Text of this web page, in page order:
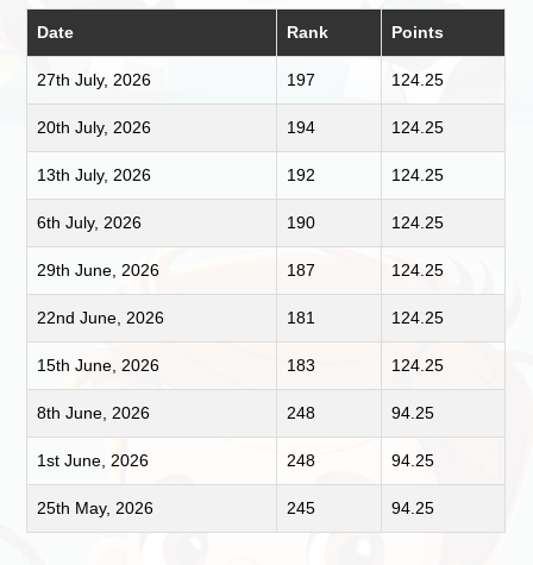
Date Rank Points
27th July, 2026 197 124.25
20th July, 2026 194 124.25
13th July, 2026 192 124.25
6th July, 2026 190 124.25
29th June, 2026 187 124.25
22nd June, 2026 181 124.25
15th June, 2026 183 124.25
8th June, 2026 248 94.25
1st June, 2026 248 94.25
25th May, 2026 245 94.25